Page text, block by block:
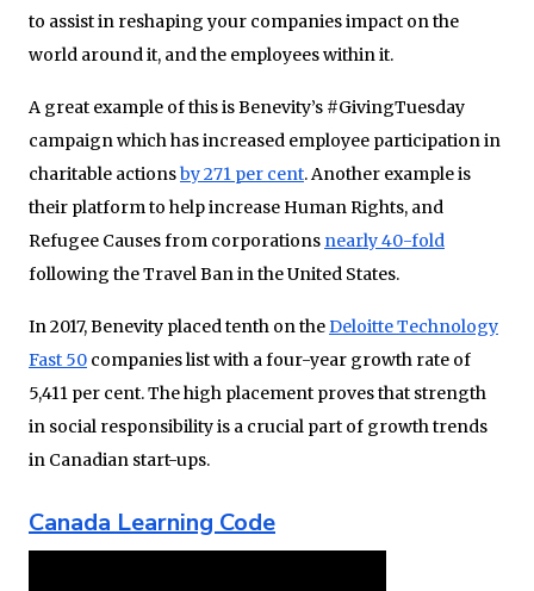
to assist in reshaping your companies impact on the
world around it, and the employees within it.
A great example of this is Benevity’s #GivingTuesday
campaign which has increased employee participation in
charitable actionsby 271 per cent. Another example is
their platform to help increase Human Rights, and
Refugee Causes from corporations nearly 40-fold
following the Travel Ban in the United States.
In 2017, Benevity placed tenth on theDeloitte Technology
Fast 50 companies list with a four-year growth rate of
5,411 per cent. The high placement proves that strength
in social responsibility is a crucial part of growth trends
in Canadian start-ups.
Canada Learning Code